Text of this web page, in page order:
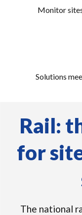
Monitor
Solutions
Rail:
for
The national